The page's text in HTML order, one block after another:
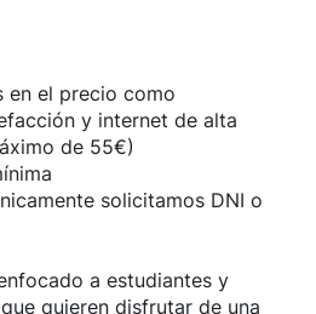
en el precio como
y internet de alta
de 55€)
solicitamos DNI o
a estudiantes y
quieren disfrutar de una